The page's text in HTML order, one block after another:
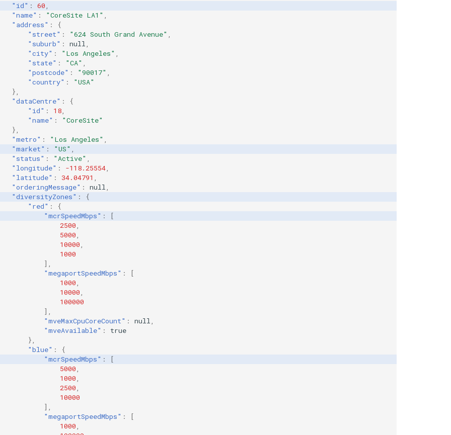
"id" : 60,
"name" : "CoreSite LA1" ,
"address" :
{
"street" : "624 South Grand Avenue" ,
"suburb" : null,
"city" : "Los Angeles" ,
"state" : "CA" ,
"postcode" : "90017" ,
"country" :
"USA"
},
"dataCentre" :
{
"id" : 18,
"name" :
"CoreSite"
},
"metro" : "Los Angeles" ,
"market" : "US" ,
"status" : "Active" ,
"longitude" : -118.25554,
"latitude" : 34.04791 ,
"orderingMessage" : null,
"diversityZones" :
{
"red" :
{
"mcrSpeedMbps" :
[
2500,
5000,
10000,
1000
],
"megaportSpeedMbps" :
[
1000,
10000,
100000
],
"mveMaxCpuCoreCount" : null,
"mveAvailable" :
true
},
"blue" :
{
"mcrSpeedMbps" :
[
5000,
1000,
2500,
10000
],
"megaportSpeedMbps" :
[
1000,